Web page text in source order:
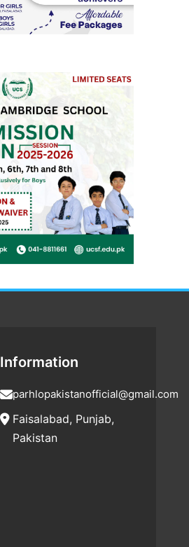
Information
parhlopakistanofficial@gmail.com
Faisalabad, Punjab,
Pakistan